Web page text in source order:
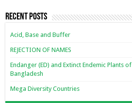
Recent Posts
Acid, Base and Buffer
REJECTION OF NAMES
Endanger (ED) and Extinct Endemic Plants of
Bangladesh
Mega Diversity Countries